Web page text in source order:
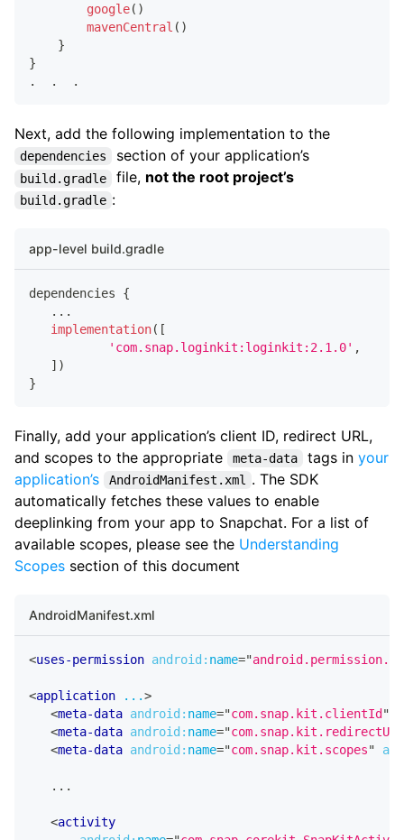
google( )
mavenCentral ( )
}
}
.
. .
Next, add the following implementation to the
dependencies section of your application’s
build.gradle file, not the root project’s
build.gradle :
app-level build.gradle
dependencies {
...
implementation( [
'com.snap.loginkit:loginkit:2.1.0' ,
] )
}
Finally, add your application’s client ID, redirect URL,
and scopes to the appropriate
meta-data tags in your
application’s
AndroidManifest.xml
. The SDK
automatically fetches these values to enable
deeplinking from your app to Snapchat. For a list of
available scopes, please see the Understanding
Scopes section of this document
AndroidManifest.xml
<uses-permission android: name="
<application ...>
<meta-data android: name="com.snap.kit.clientId "
<meta-data android: name="com.snap.kit.redirectUrl
<meta-data android: name="com.snap.kit.scopes"
   ...
<activity